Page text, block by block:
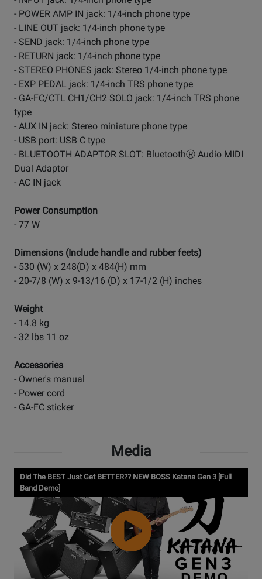
- POWER AMP IN jack: 1/4-inch phone type
- LINE OUT jack: 1/4-inch phone type
- SEND jack: 1/4-inch phone type
- RETURN jack: 1/4-inch phone type
- STEREO PHONES jack: Stereo 1/4-inch phone type
- EXP PEDAL jack: 1/4-inch TRS phone type
- GA-FC/CTL CH1/CH2 SOLO jack: 1/4-inch TRS phone
type
- AUX IN jack: Stereo miniature phone type
- USB port: USB C type
- BLUETOOTH ADAPTOR SLOT: BluetoothⓇ Audio MIDI
Dual Adaptor
- AC IN jack
Power Consumption
- 77 W
Dimensions (Include handle and rubber feets)
- 530 (W) x 248(D) x 484(H) mm
- 20-7/8 (W) x 9-13/16 (D) x 17-1/2 (H) inches
Weight
- 14.8 kg
- 32 lbs 11 oz
Accessories
- Owner's manual
- Power cord
- GA-FC sticker
Media
Did The BEST Just Get BETTER?? NEW BOSS Katana Gen 3 [Full
Band Demo]